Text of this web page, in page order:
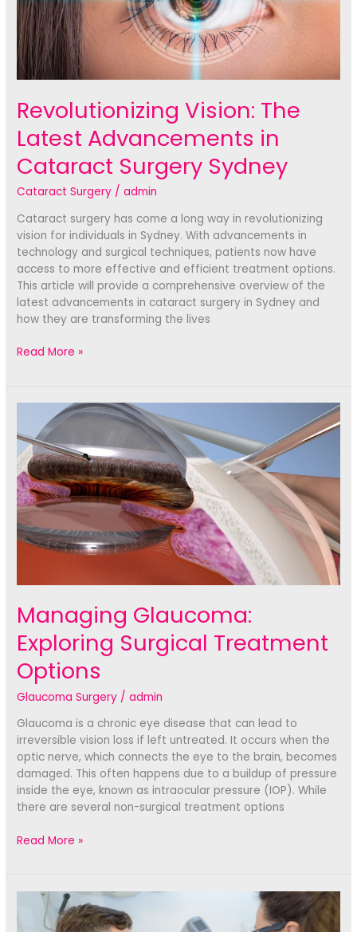
Revolutionizing Vision: The
Latest Advancements in
Cataract Surgery Sydney
Cataract Surgery /admin
Cataract surgery has come a long way in revolutionizing
vision for individuals in Sydney. With advancements in
technology and surgical techniques, patients now have
access to more effective and efficient treatment options.
This article will provide a comprehensive overview of the
latest advancements in cataract surgery in Sydney and
how they are transforming the lives
Revolutionizing
Latest
Advancements
in
Cataract
Surgery
Sydney
Read More »
Managing Glaucoma:
Exploring Surgical Treatment
Options
Glaucoma Surgery /admin
Glaucoma is a chronic eye disease that can lead to
irreversible vision loss if left untreated. It occurs when the
optic nerve, which connects the eye to the brain, becomes
damaged. This often happens due to a buildup of pressure
inside the eye, known as intraocular pressure (IOP). While
there are several non-surgical treatment options
Managing
Surgical
Treatment
Options
Read More »